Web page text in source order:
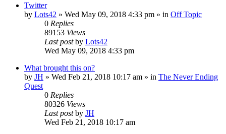
Twitter
by Lots42 » Wed May 09, 2018 4:33 pm » in Off Topic
0 Replies
89153 Views
Last postby Lots42
Wed May 09, 2018 4:33 pm
What brought this on?
by JH » Wed Feb 21, 2018 10:17 am » in The Never Ending
Quest
0 Replies
80326 Views
Last postby JH
Wed Feb 21, 2018 10:17 am